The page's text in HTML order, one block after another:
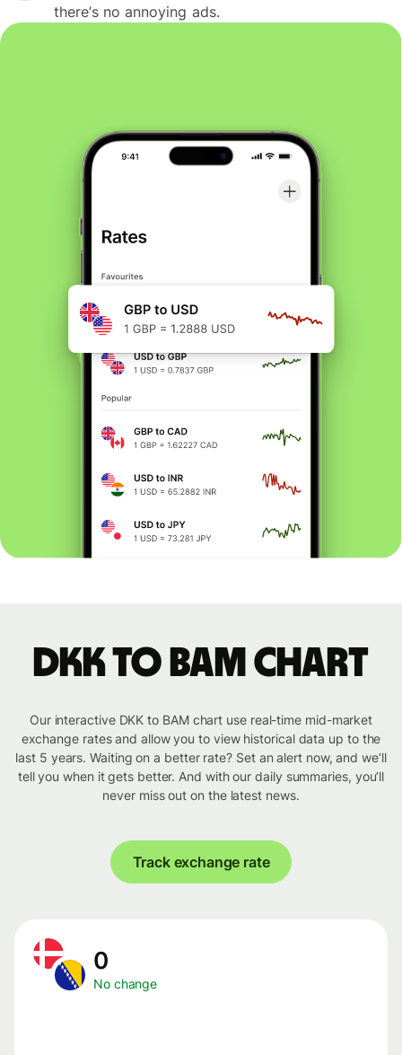
there’s no annoying ads.
DKK to BAM chart
Our interactive DKK to BAM chart use real-time mid-market
exchange rates and allow you to view historical data up to the
last 5 years. Waiting on a better rate? Set an alert now, and we’ll
tell you when it gets better. And with our daily summaries, you’ll
never miss out on the latest news.
Track exchange rate
0
No change